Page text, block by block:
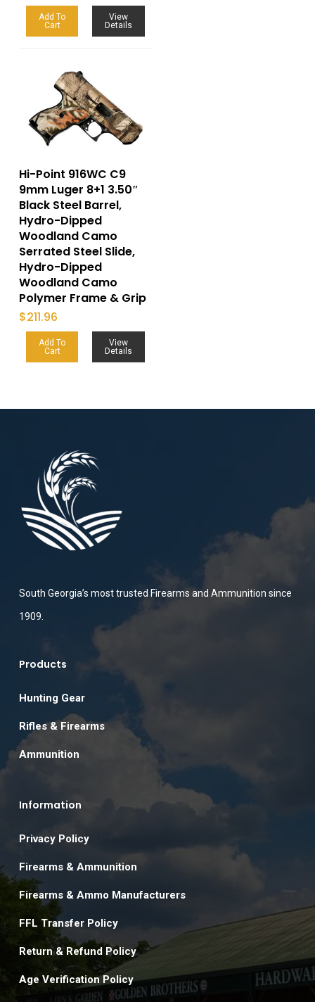
Add To
Cart
View
Details
Hi-Point 916WC C9
9mm Luger 8+1 3.50″
Black Steel Barrel,
Hydro-Dipped
Woodland Camo
Serrated Steel Slide,
Hydro-Dipped
Woodland Camo
Polymer Frame & Grip
$211.96
Add To
Cart
View
Details
South Georgia’s most trusted Firearms and Ammunition since
1909.
Products
Hunting Gear
Rifles & Firearms
Ammunition
Information
Privacy Policy
Firearms & Ammunition
Firearms & Ammo Manufacturers
FFL Transfer Policy
Return & Refund Policy
Age Verification Policy